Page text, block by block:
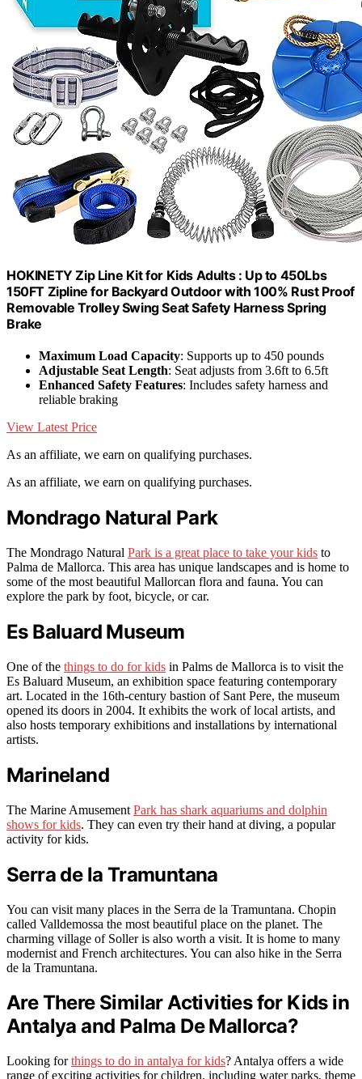
HOKINETY Zip Line Kit for Kids Adults : Up to 450Lbs
150FT Zipline for Backyard Outdoor with 100% Rust Proof
Removable Trolley Swing Seat Safety Harness Spring
Brake
Maximum Load Capacity: Supports up to 450 pounds
Adjustable Seat Length: Seat adjusts from 3.6ft to 6.5ft
Enhanced Safety Features: Includes safety harness and
reliable braking
View Latest Price
As an affiliate, we earn on qualifying purchases.
As an affiliate, we earn on qualifying purchases.
Mondrago Natural Park
The Mondrago Natural Park is a great place to take your kids to
Palma de Mallorca. This area has unique landscapes and is home to
some of the most beautiful Mallorcan flora and fauna. You can
explore the park by foot, bicycle, or car.
Es Baluard Museum
One of the things to do for kids in Palms de Mallorca is to visit the
Es Baluard Museum, an exhibition space featuring contemporary
art. Located in the 16th-century bastion of Sant Pere, the museum
opened its doors in 2004. It exhibits the work of local artists, and
also hosts temporary exhibitions and installations by international
artists.
Marineland
The Marine Amusement Park has shark aquariums and dolphin
shows for kids. They can even try their hand at diving, a popular
activity for kids.
Serra de la Tramuntana
You can visit many places in the Serra de la Tramuntana. Chopin
called Valldemossa the most beautiful place on the planet. The
charming village of Soller is also worth a visit. It is home to many
modernist and French architectures. You can also hike in the Serra
de la Tramuntana.
Are There Similar Activities for Kids in
Antalya and Palma De Mallorca?
Looking forthings to do in antalya for kids? Antalya offers a wide
range of exciting activities for children, including water parks, theme